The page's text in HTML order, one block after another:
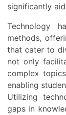
significantly
Technology has revolutionized traditional learning
methods,
that cater to
not only
complex
enabling
Utilizing
gaps in